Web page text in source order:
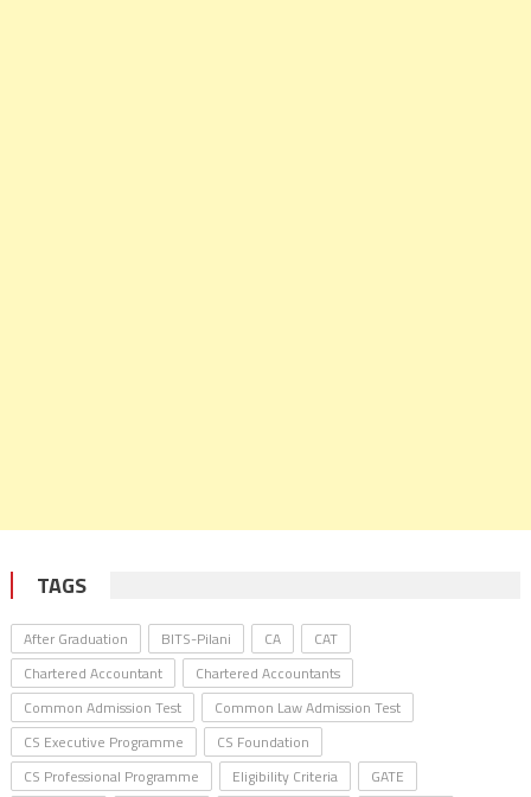
TAGS
After Graduation BITS-Pilani CA
CAT
Chartered Accountant
Chartered Accountants
Common Admission Test
Common Law Admission Test
CS Executive Programme
CS Foundation
CS Professional Programme
Eligibility Criteria
GATE